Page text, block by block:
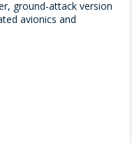
ground-attack version
avionics and